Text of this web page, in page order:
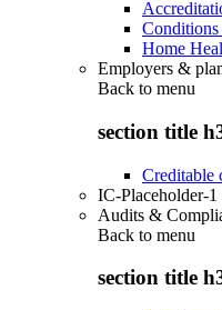
Home
Employers &
Back to menu
section title
Creditable
IC-Placeholder-1
Audits &
Back to menu
section title